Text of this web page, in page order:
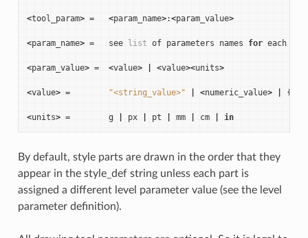
<tool_param> = <param_name>:<param_value>
<param_name> = see list of parameters names for each
<param_value> = <value> <value><units>
<value> = "<string_value>" <numeric_value> {
<units> = g px pt mm cm in
By default, style parts are drawn in the order that they
appear in the style_def string unless each part is
assigned a different level parameter value (see the level
parameter definition).